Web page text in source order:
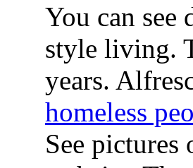
You can
style living.
years.
homeless
See